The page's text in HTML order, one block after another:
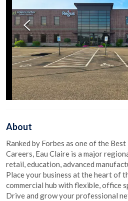
About
Ranked by Forbes as one of the
Careers, Eau Claire is a major
retail, education, advanced
Place your business at the heart of
commercial hub with flexible, office
Drive and grow your professional